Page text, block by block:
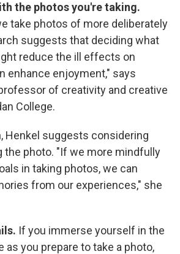
the photos you're taking.
take photos of more deliberately
suggests that deciding what
reduce the ill effects on
enhance enjoyment," says
of creativity and creative
College.
Henkel suggests considering
the photo. "If we more mindfully
in taking photos, we can
from our experiences," she
If you immerse yourself in the
as you prepare to take a photo,